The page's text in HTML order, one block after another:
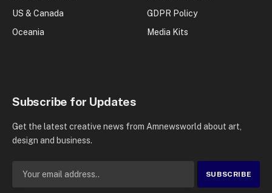
US & Canada
Oceania
GDPR Policy
Media Kits
Subscribe for Updates
Get the latest creative news from Amnewsworld about art,
design and business.